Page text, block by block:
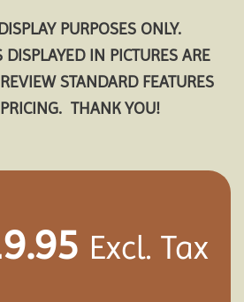
PURPOSES ONLY.
DISPLAYED IN PICTURES ARE
STANDARD FEATURES
THANK YOU!
Excl. Tax